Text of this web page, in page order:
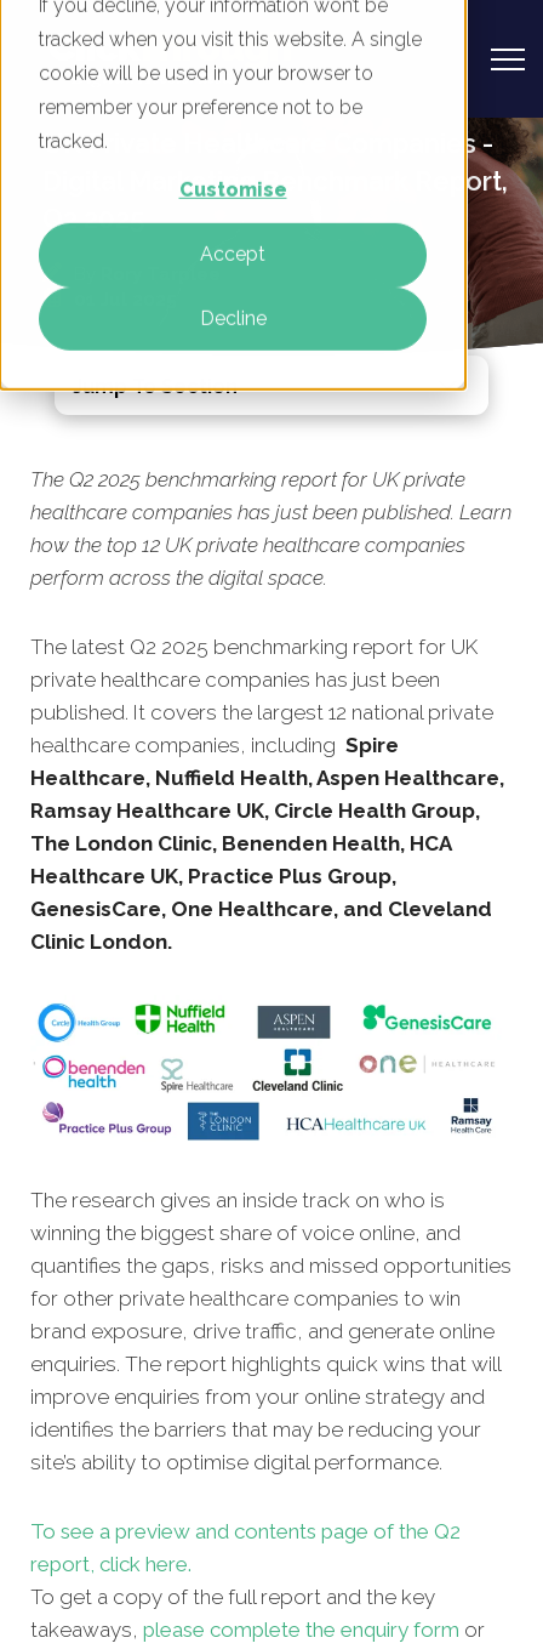
If you decline, your information won’t be
tracked when you visit this website. A single
cookie will be used in your browser to
remember your preference not to be
tracked.
Customise
Accept
Decline
UK Private Healthcare Companies -
Digital Marketing Benchmark Report,
Q2 2025
The Q2 2025 benchmarking report for UK private
healthcare companies has just been published. Learn
how the top 12 UK private healthcare companies
perform across the digital space.
The latest Q2 2025 benchmarking report for UK
private healthcare companies has just been
published. It covers the largest 12 national private
healthcare companies, including Spire
Healthcare, Nuffield Health, Aspen Healthcare,
Ramsay Healthcare UK, Circle Health Group,
The London Clinic, Benenden Health, HCA
Healthcare UK, Practice Plus Group,
GenesisCare, One Healthcare, and Cleveland
Clinic London.
The research gives an inside track on who is
winning the biggest share of voice online, and
quantifies the gaps, risks and missed opportunities
for other private healthcare companies to win
brand exposure, drive traffic, and generate online
enquiries. The report highlights quick wins that will
improve enquiries from your online strategy and
identifies the barriers that may be reducing your
site’s ability to optimise digital performance.
To see a preview and contents page of the Q2
report, click here.
To get a copy of the full report and the key
takeaways, please complete the enquiry form or
Jump To Section